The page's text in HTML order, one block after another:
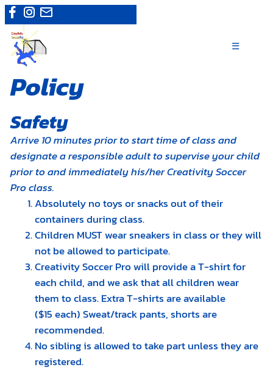
Skip
to
content
☰
Policy
Safety
Arrive 10 minutes prior to start time of class and
designate a responsible adult to supervise your child
prior to and immediately his/her Creativity Soccer
Pro class.
Absolutely no toys or snacks out of their
containers during class.
Children MUST wear sneakers in class or they will
not be allowed to participate.
Creativity Soccer Pro will provide a T-shirt for
each child, and we ask that all children wear
them to class. Extra T-shirts are available
($15 each) Sweat/track pants, shorts are
recommended.
No sibling is allowed to take part unless they are
registered.